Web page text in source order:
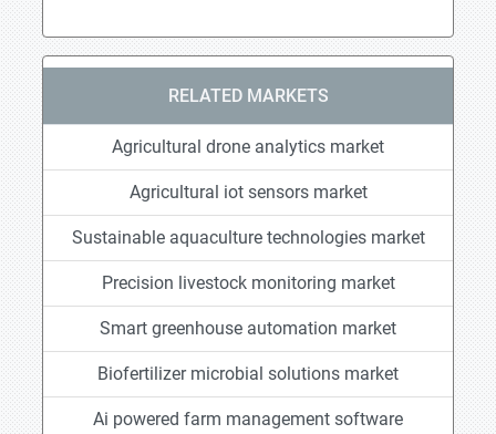
RELATED MARKETS
Agricultural drone analytics market
Agricultural iot sensors market
Sustainable aquaculture technologies market
Precision livestock monitoring market
Smart greenhouse automation market
Biofertilizer microbial solutions market
Ai powered farm management software